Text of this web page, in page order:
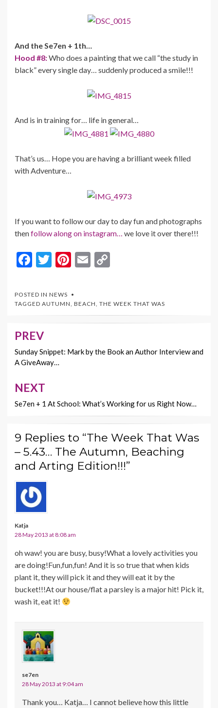
And the Se7en + 1th…
Hood #8:Who does a painting that we call “the study in
black” every single day… suddenly produced a smile!!!
And is in training for… life in general…
That’s us… Hope you are having a brilliant week filled
with Adventure…
If you want to follow our day to day fun and photographs
thenfollow along on instagram… we love it over there!!!
F
e
b
o
k
T
itt
er
Pi
er
es
t
E
l
y
Li
k
POSTED IN NEWS
TAGGED AUTUMN, BEACH, THE WEEK THAT WAS
Post
navigation
PREV
Sunday Snippet: Mark by the Book an Author Interview and
A GiveAway…
NEXT
Se7en + 1 At School: What’s Working for us Right Now…
9 Replies to “The Week That Was
– 5.43… The Autumn, Beaching
and Arting Edition!!!”
Katja
28 May 2013 at 8:08 am
oh waw! you are busy, busy!What a lovely activities you
are doing!Fun,fun,fun! And it is so true that when kids
plant it, they will pick it and they will eat it by the
bucket!!!At our house/flat a parsley is a major hit! Pick it,
wash it, eat it!
se7en
28 May 2013 at 9:04 am
Thank you… Katja… I cannot believe how this little